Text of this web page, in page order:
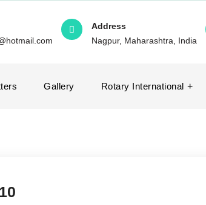
Address
Nagpur, Maharashtra, India
Gallery Rotary International